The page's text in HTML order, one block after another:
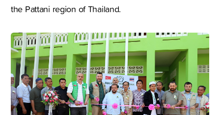
the Pattani region of Thailand.